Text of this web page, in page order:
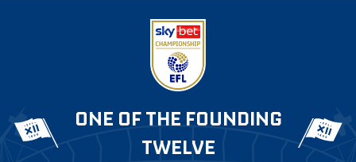
ONE OF THE FOUNDING
TWELVE